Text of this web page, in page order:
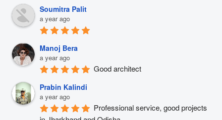
Soumitra Palit
a year ago
Manoj Bera
a year ago
Good architect
Prabin Kalindi
a year ago
Professional service, good projects